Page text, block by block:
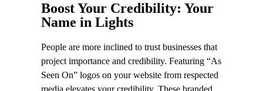
Boost Your Credibility: Your
Name in Lights
People are more inclined to trust businesses that
project importance and credibility. Featuring “As
Seen On” logos on your website from respected
media elevates your credibility. These branded